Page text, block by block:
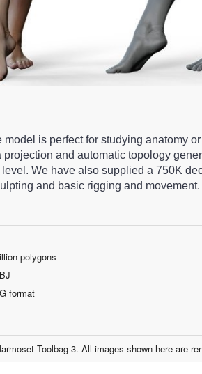
is perfect for studying anatomy
and automatic topology
We have also supplied a 750K
and basic rigging and movement.
polygons
format
Toolbag 3. All images shown here are